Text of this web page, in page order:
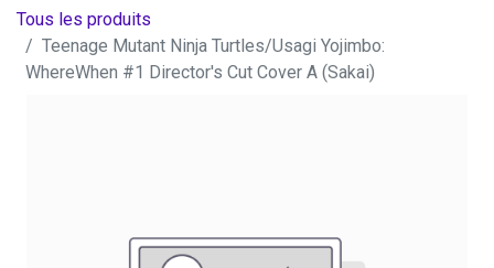
Tous les produits
Teenage Mutant Ninja Turtles/Usagi Yojimbo:
WhereWhen #1 Director's Cut Cover A (Sakai)